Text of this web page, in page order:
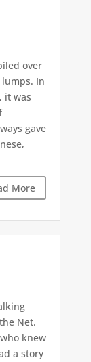
over
In
it was
gave
More
Net.
knew
a story